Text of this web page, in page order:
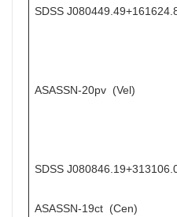
SDSS
ASASSN-20pv (Vel)
SDSS
ASASSN-19ct (Cen)